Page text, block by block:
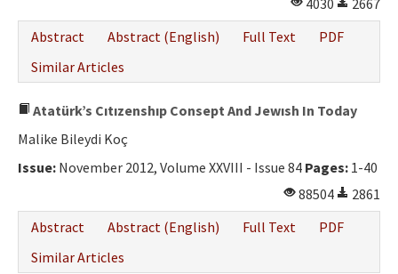
4030
2667
Abstract
Abstract (English) Full Text
PDF
Similar Articles
Atatürk’s Cıtızenshıp Consept And Jewısh In Today
Malike Bileydi Koç
Issue: November 2012, Volume XXVIII - Issue 84 Pages: 1-40
88504
2861
Abstract
Abstract (English) Full Text
PDF
Similar Articles